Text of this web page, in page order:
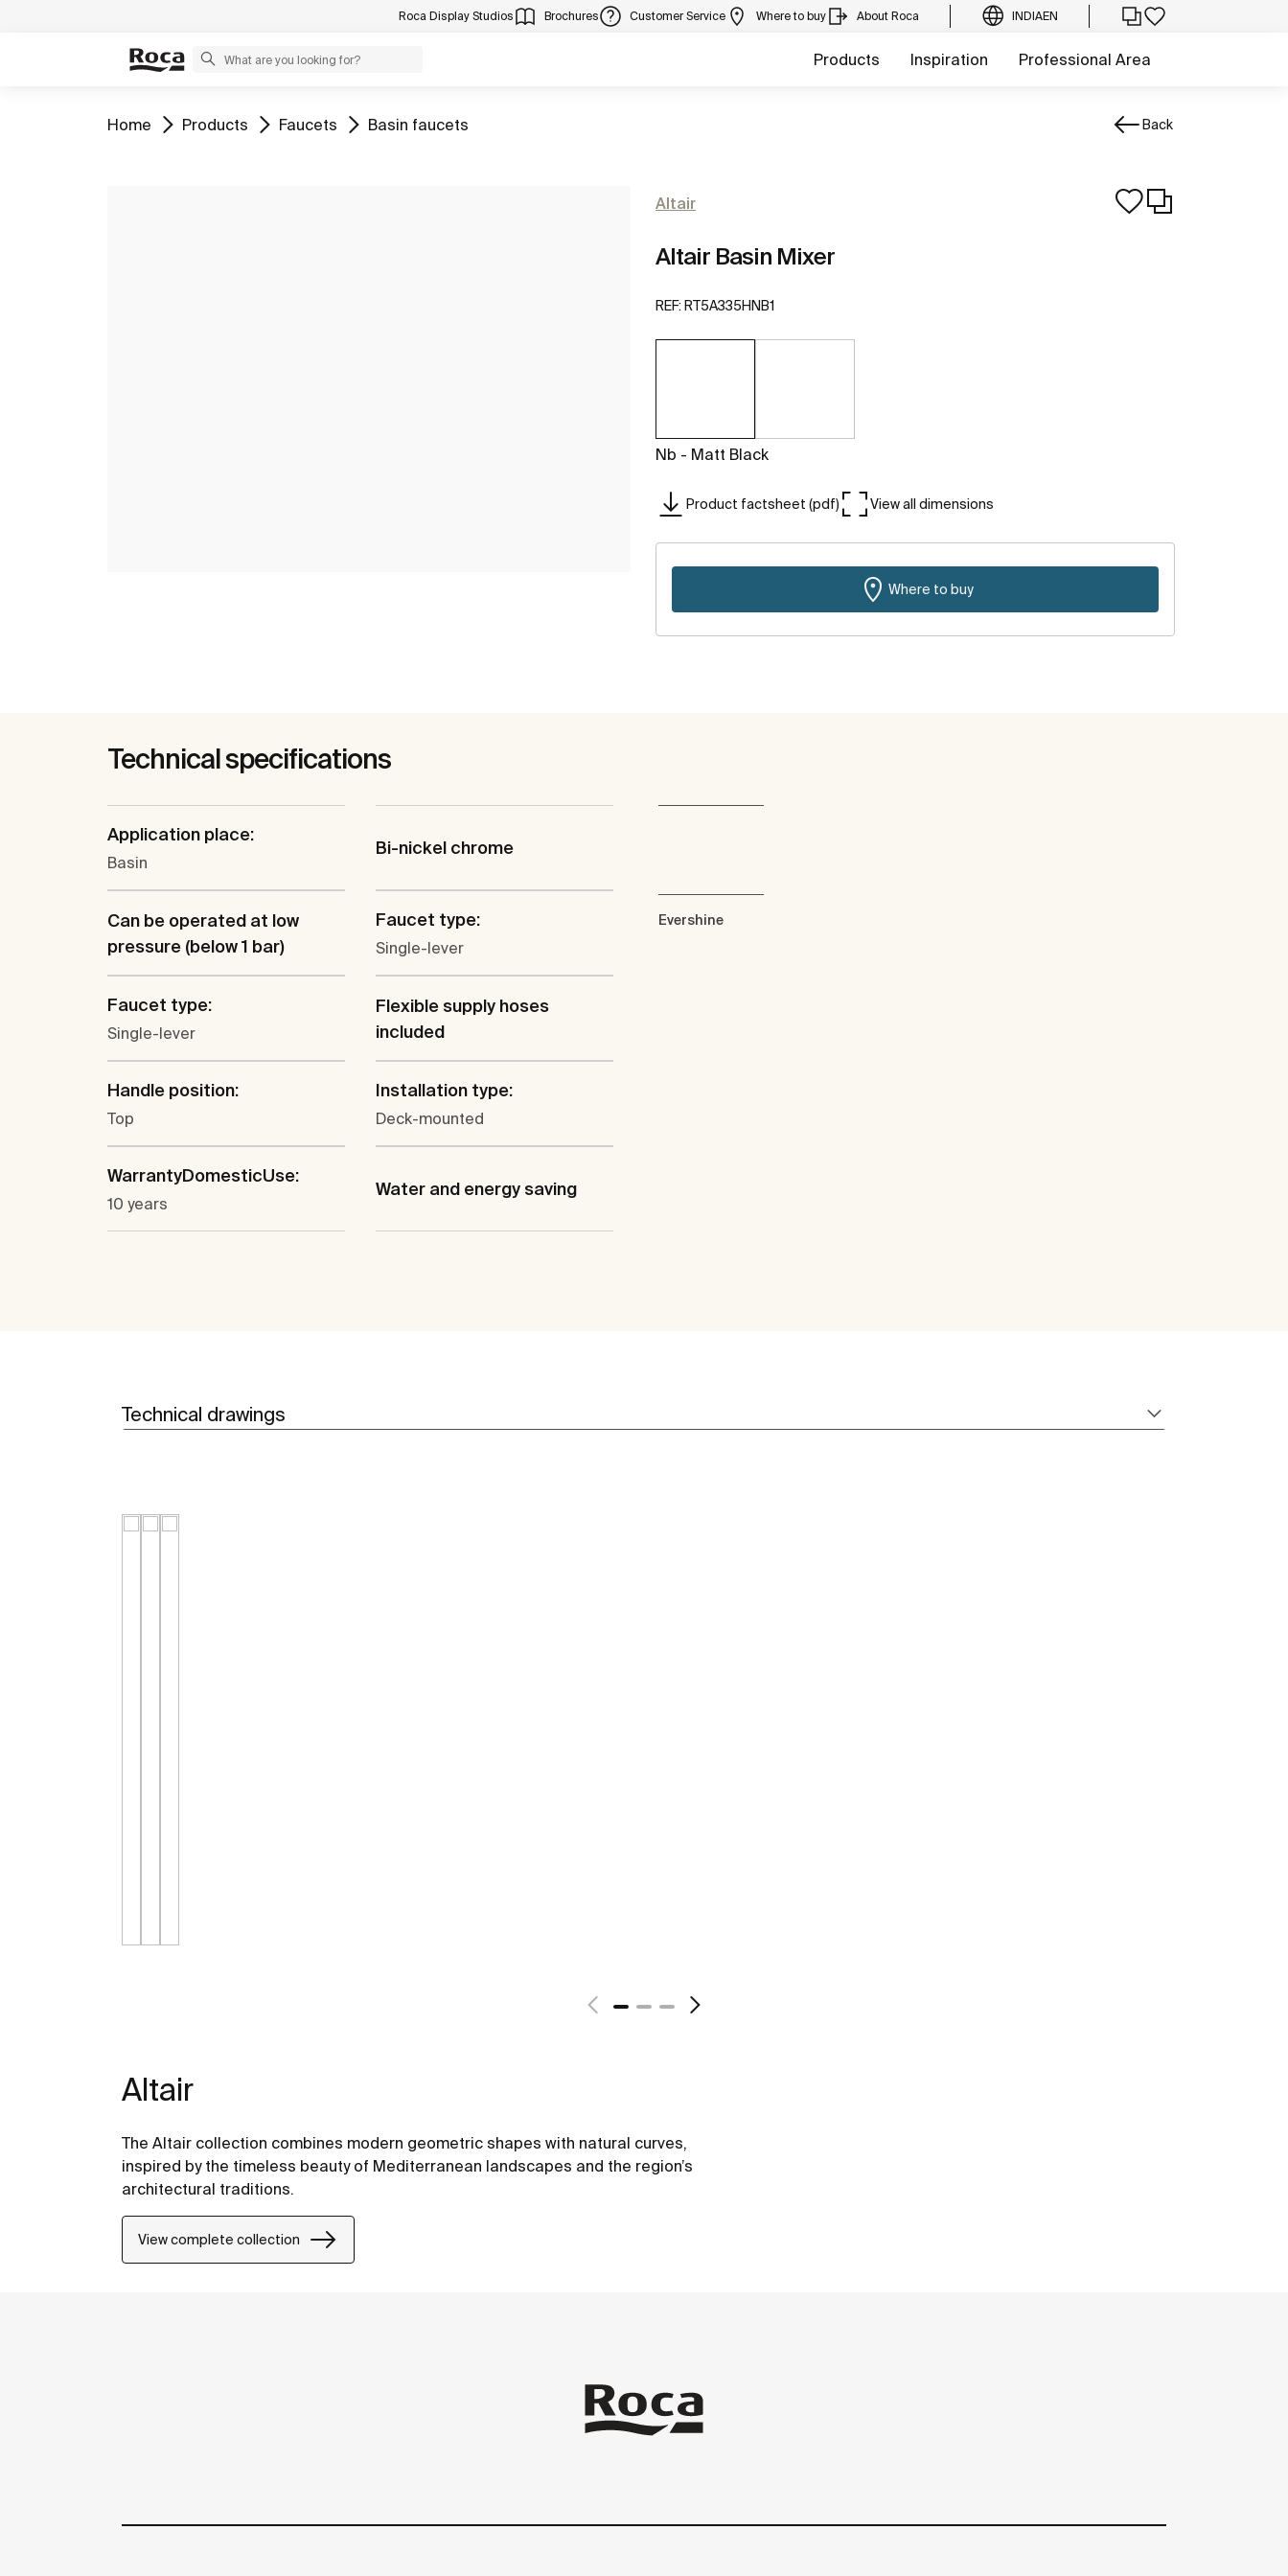
Roca Display Studios Brochures Customer Service Where to buy About Roca INDIAEN
Products Inspiration Professional Area
Go to
Home Go to
Products Go to
Faucets Go to
Basin faucets Back
Altair
Altair Basin Mixer
REF: RT5A335HNB1
Nb - Matt Black
Product factsheet (pdf) View all dimensions
Where to buy
Technical specifications
Application place:
Basin
Bi-nickel chrome
Can be operated at low
pressure (below 1 bar)
Faucet type:
Single-lever
Faucet type:
Single-lever
Flexible supply hoses
included
Handle position:
Top
Installation type:
Deck-mounted
WarrantyDomesticUse:
10 years
Water and energy saving
Evershine
Technical drawings
Altair
The Altair collection combines modern geometric shapes with natural curves,
inspired by the timeless beauty of Mediterranean landscapes and the region’s
architectural traditions.
View complete collection